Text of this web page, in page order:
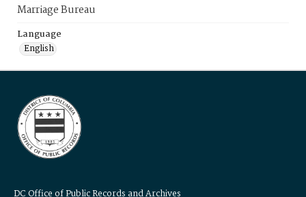
Marriage Bureau
Language
English
DC Office of Public Records and Archives